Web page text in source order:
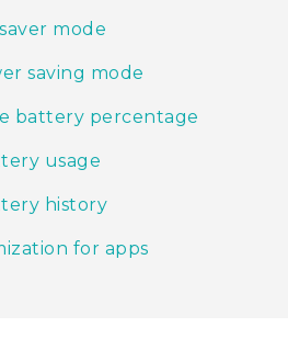
mode
saving mode
battery percentage
usage
history
for apps